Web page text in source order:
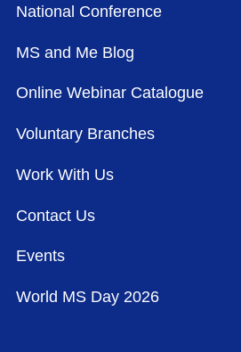
National Conference
MS and Me Blog
Online Webinar Catalogue
Voluntary Branches
Work With Us
Contact Us
Events
World MS Day 2026